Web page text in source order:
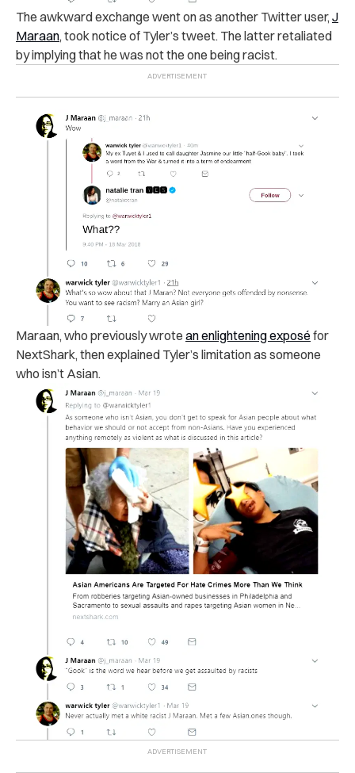
The awkward exchange went on as another Twitter user, J
Maraan, took notice of Tyler’s tweet. The latter retaliated
byimplying that he was not the one being racist.
Maraan, who previously wrote an enlightening exposé for
NextShark, then explained Tyler’s limitation as someone
who isn’t Asian.